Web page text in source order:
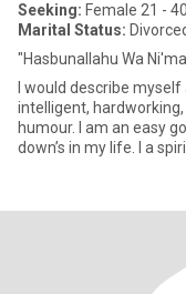
Seeking: Female 21 - 40
Marital Status:
"Hasbunallahu Wa
I would describe
intelligent,
humour. I am an easy
down’s in my life. I a